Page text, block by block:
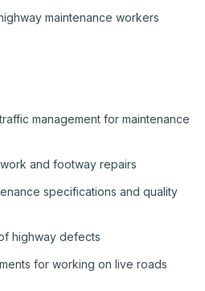
maintenance workers
management for maintenance
and footway repairs
specifications and quality
highway defects
for working on live roads